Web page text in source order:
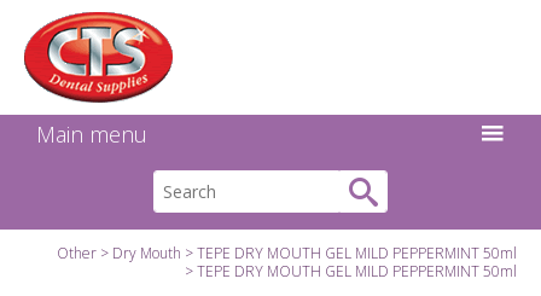
Main menu
Other Dry Mouth
TEPE DRY MOUTH GEL MILD PEPPERMINT 50ml
TEPE DRY MOUTH GEL MILD PEPPERMINT 50ml
Facebook
Instagram